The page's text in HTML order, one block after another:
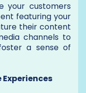
your customers
featuring your
their content
channels to
a sense of